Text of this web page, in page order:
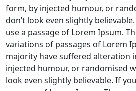
a
Strategic
Planning
System
form, by injected humour, or
don’t look even slightly
use a passage of Lorem Ipsum.
variations of passages of Lorem
majority have suffered alteration
injected humour, or randomised
look even slightly believable. If